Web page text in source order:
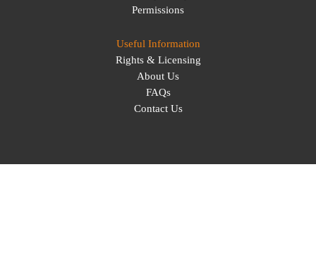
Permissions
Useful Information
Rights & Licensing
About Us
FAQs
Contact Us